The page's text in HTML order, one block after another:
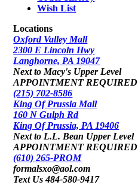
Wish List
Locations
Oxford Valley Mall
2300 E Lincoln Hwy
Langhorne, PA 19047
Next to Macy's Upper Level
APPOINTMENT REQUIRED
(215) 702-8586
King Of Prussia Mall
160 N Gulph Rd
King Of Prussia, PA 19406
Next to L.L. Bean Upper Level
APPOINTMENT REQUIRED
(610) 265-PROM
formalsxo@aol.com
Text Us 484-580-9417